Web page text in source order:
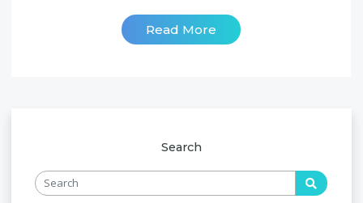
Read More
Search